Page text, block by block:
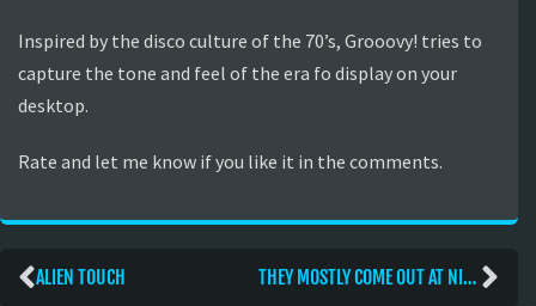
Inspired by the disco culture of the 70’s, Grooovy! tries to
capture the tone and feel of the era fo display on your
desktop.
Rate and let me know if you like it in the comments.
ALIEN TOUCH THEY MOSTLY COME OUT AT NIGHT. MOSTLY.